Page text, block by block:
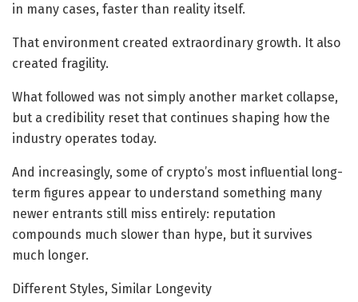
in many cases, faster than reality itself.
That environment created extraordinary growth. It also
created fragility.
What followed was not simply another market collapse,
but a credibility reset that continues shaping how the
industry operates today.
And increasingly, some of crypto’s most influential long-
term figures appear to understand something many
newer entrants still miss entirely: reputation
compounds much slower than hype, but it survives
much longer.
Different Styles, Similar Longevity